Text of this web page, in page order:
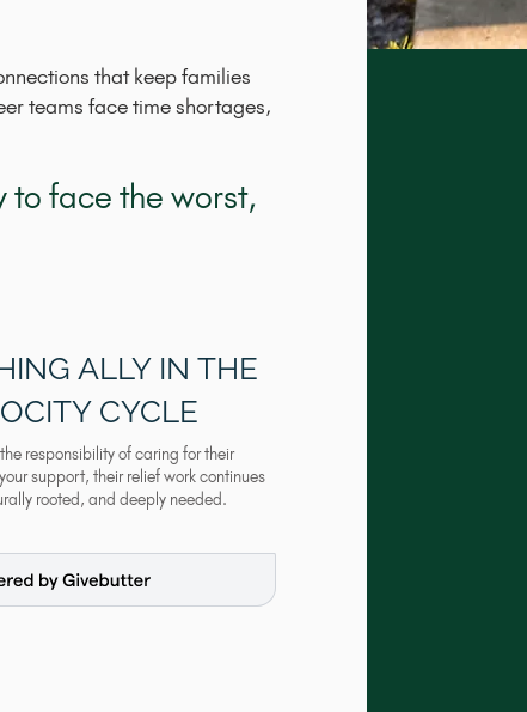
that keep families
teams face time shortages,
to face the worst,
ALLY IN THE
CYCLE
responsibility of caring for their
support, their relief work continues
rooted, and deeply needed.